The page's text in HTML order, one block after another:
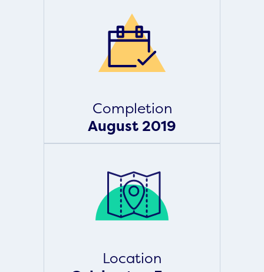
Completion
August 2019
Location